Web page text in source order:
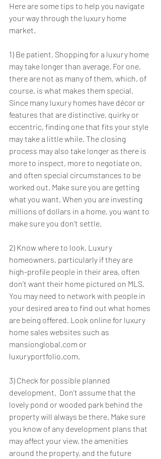
Here are some tips to help you navigate
your way through the luxury home
market.
1) Be patient. Shopping for a luxury home
may take longer than average. For one,
there are not as many of them, which, of
course, is what makes them special.
Since many luxury homes have décor or
features that are distinctive, quirky or
eccentric, finding one that fits your style
may take a little while. The closing
process may also take longer as there is
more to inspect, more to negotiate on,
and often special circumstances to be
worked out. Make sure you are getting
what you want. When you are investing
millions of dollars in a home, you want to
make sure you don’t settle.
2) Know where to look. Luxury
homeowners, particularly if they are
high-profile people in their area, often
don’t want their home pictured on MLS.
You may need to network with people in
your desired area to find out what homes
are being offered. Look online for luxury
home sales websites such as
mansionglobal.com or
luxuryportfolio.com.
3) Check for possible planned
development.  Don’t assume that the
lovely pond or wooded park behind the
property will always be there. Make sure
you know of any development plans that
may affect your view, the amenities
around the property, and the future